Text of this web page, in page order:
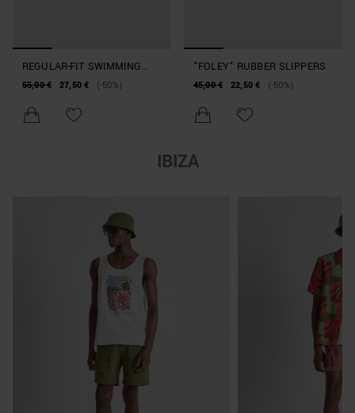
REGULAR-FIT SWIMMING
COSTUME IN ABSTRACT-
55,00 € 27,50 € (-50%)
"FOLEY" RUBBER SLIPPERS
45,00 € 22,50 € (-50%)
IBIZA